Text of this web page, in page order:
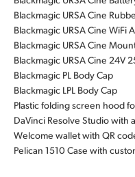
Blackmagic URSA Cine
Blackmagic URSA Cine WiFi
Blackmagic URSA Cine
Blackmagic URSA Cine 24V
Blackmagic PL Body Cap
Blackmagic LPL Body Cap
Plastic folding screen hood
DaVinci Resolve Studio with
Welcome wallet with QR
Pelican 1510 Case with